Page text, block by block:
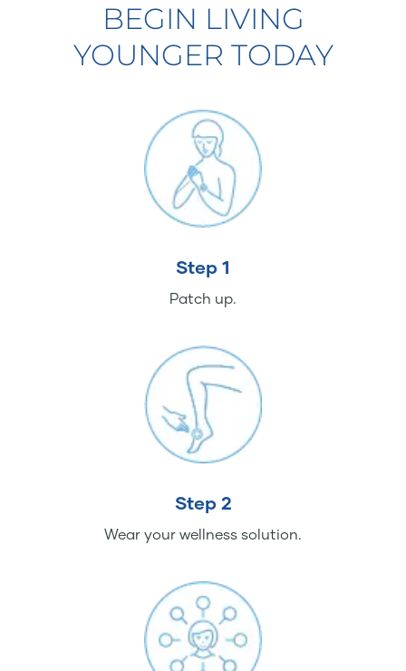
BEGIN LIVING
YOUNGER TODAY
Step 1
Patch up.
Step 2
Wear your wellness solution.